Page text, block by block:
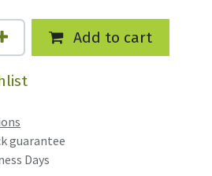
Add to cart
guarantee
Days